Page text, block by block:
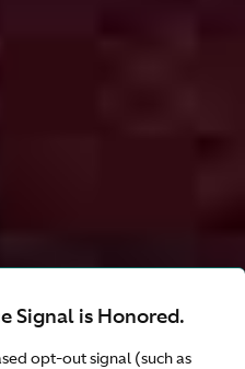
Signal is Honored.
opt-out signal (such as